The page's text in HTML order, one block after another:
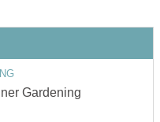
Gardening